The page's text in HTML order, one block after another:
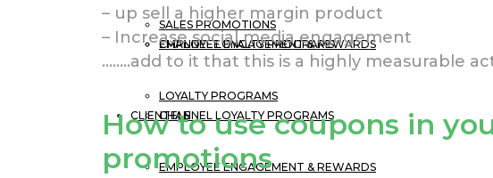
CHANNEL LOYALTY PROGRAMS
CLIENTELE
EMPLOYEE ENGAGEMENT & REWARDS
CHANNEL LOYALTY PROGRAMS
SALES PROMOTIONS
LOYALTY PROGRAMS
EMPLOYEE ENGAGEMENT & REWARDS
– up sell a higher margin product
– Increase social media engagement
……..add to it that this is a highly measurable
How to use coupons in
promotions